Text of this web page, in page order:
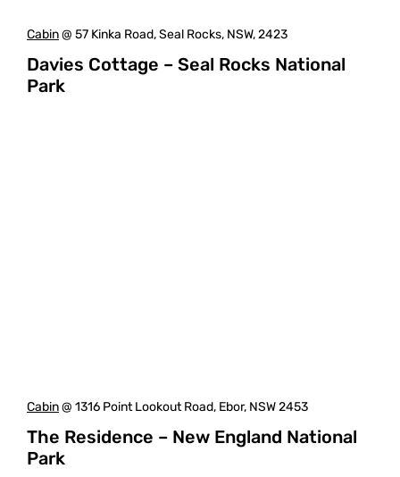
Cabin@ 57 Kinka Road, Seal Rocks, NSW, 2423
Davies Cottage – Seal Rocks National
Park
Cabin@ 1316 Point Lookout Road, Ebor, NSW 2453
The Residence – New England National
Park